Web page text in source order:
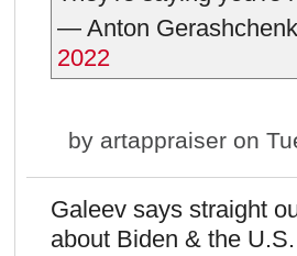
— Anton
2022
by artappraiser on
Galeev says straight
about Biden & the